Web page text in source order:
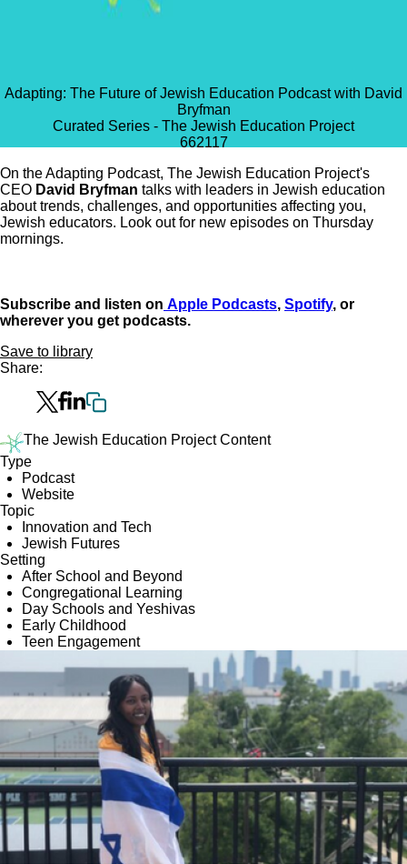
Adapting: The Future of Jewish Education Podcast with David
Bryfman
Curated Series - The Jewish Education Project
662117
On the Adapting Podcast, The Jewish Education Project's
CEO David Bryfman talks with leaders in Jewish education
about trends, challenges, and opportunities affecting you,
Jewish educators. Look out for new episodes on Thursday
mornings.
Subscribe and listen on Apple Podcasts, Spotify, or
wherever you get podcasts.
Save to library
Share:
The Jewish Education Project Content
Type
Podcast
Website
Topic
Innovation and Tech
Jewish Futures
Setting
After School and Beyond
Congregational Learning
Day Schools and Yeshivas
Early Childhood
Teen Engagement